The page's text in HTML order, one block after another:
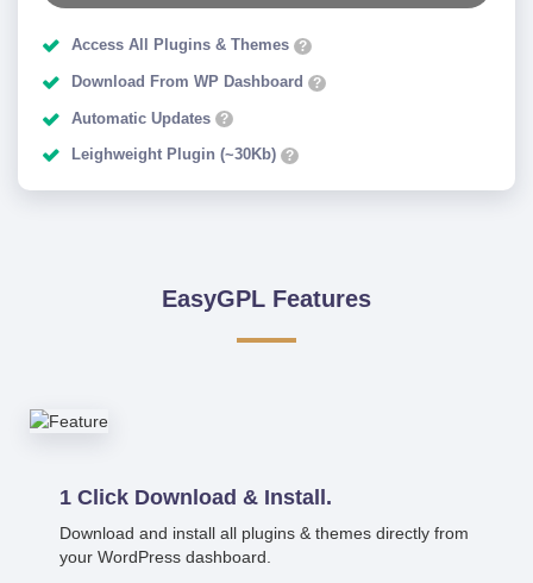
Access All Plugins & Themes ?
Download From WP Dashboard ?
Automatic Updates ?
Leighweight Plugin (~30Kb) ?
EasyGPL Features
1 Click Download & Install.
Download and install all plugins & themes directly from
your WordPress dashboard.